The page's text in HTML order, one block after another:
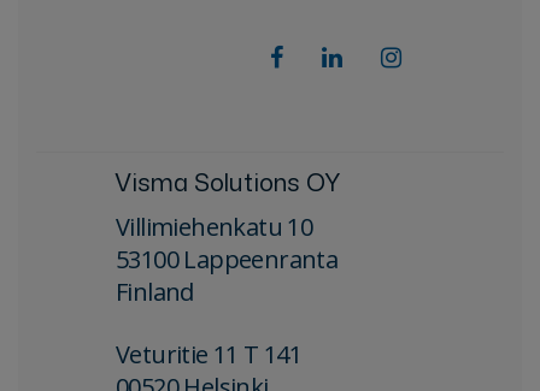
Visma Solutions OY
Villimiehenkatu 10
53100 Lappeenranta
Finland
Veturitie 11 T 141